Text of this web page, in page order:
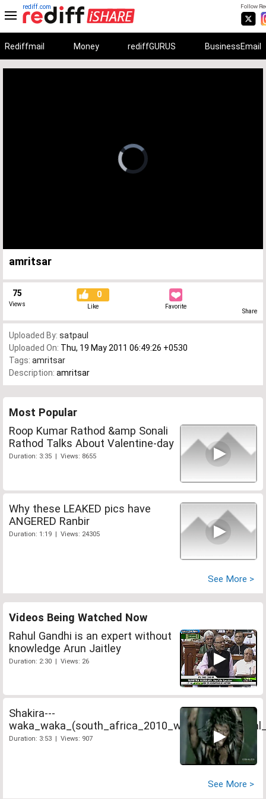
Follow
rediff.com
Rediffmail Money rediffGURUS BusinessEmail
0%
0%
amritsar
75
Views
0
Like Favorite
Share
Uploaded By: satpaul
Uploaded On: Thu, 19 May 2011 06:49:26 +0530
Tags: amritsar
Description: amritsar
Most Popular
Roop Kumar Rathod &amp Sonali
Rathod Talks About Valentine-day
Duration: 3:35 | Views: 8655
Why these LEAKED pics have
ANGERED Ranbir
Duration: 1:19 | Views: 24305
See More >
Videos Being Watched Now
Rahul Gandhi is an expert without
knowledge Arun Jaitley
Duration: 2:30 | Views: 26
Shakira---
Duration: 3:53 | Views: 907
See More >